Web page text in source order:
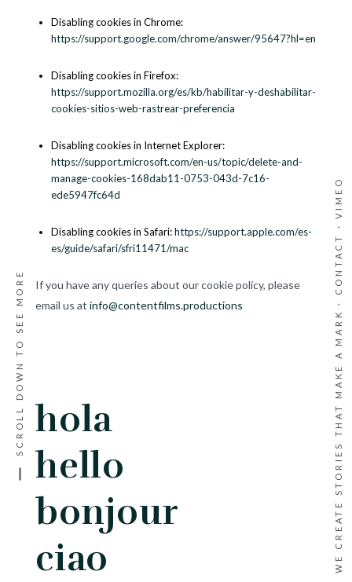
WE CREATE STORIES THAT MAKE A MARK ·
CONTACT
·
VIMEO
SCROLL DOWN TO SEE MORE
Disabling cookies in Chrome:
https://support.google.com/chrome/answer/95647?hl=en
Disabling cookies in Firefox:
https://support.mozilla.org/es/kb/habilitar-y-deshabilitar-
cookies-sitios-web-rastrear-preferencia
Disabling cookies in Internet Explorer:
https://support.microsoft.com/en-us/topic/delete-and-
manage-cookies-168dab11-0753-043d-7c16-
ede5947fc64d
Disabling cookies in Safari: https://support.apple.com/es-
es/guide/safari/sfri11471/mac
If you have any queries about our cookie policy, please
email us at info@contentfilms.productions
hola
hello
bonjour
ciao